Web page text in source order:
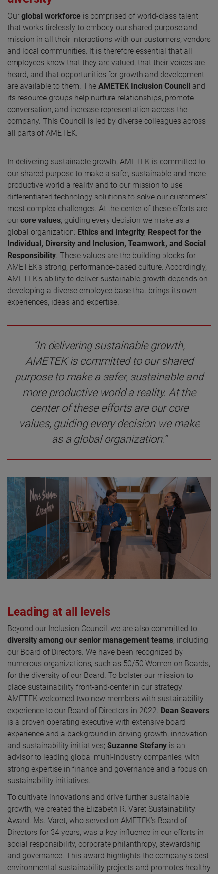
Our global workforce is comprised of world-class talent
that works tirelessly to embody our shared purpose and
mission in all their interactions with our customers, vendors
and local communities. It is therefore essential that all
employees know that they are valued, that their voices are
heard, and that opportunities for growth and development
are available to them. The AMETEK Inclusion Council and
its resource groups help nurture relationships, promote
conversation, and increase representation across the
company. This Council is led by diverse colleagues across
all parts of AMETEK.
In delivering sustainable growth, AMETEK is committed to
our shared purpose to make a safer, sustainable and more
productive world a reality and to our mission to use
differentiated technology solutions to solve our customers’
most complex challenges. At the center of these efforts are
our core values, guiding every decision we make as a
global organization: Ethics and Integrity, Respect for the
Individual, Diversity and Inclusion, Teamwork, and Social
Responsibility . These values are the building blocks for
AMETEK’s strong, performance-based culture. Accordingly,
AMETEK’s ability to deliver sustainable growth depends on
developing a diverse employee base that brings its own
experiences, ideas and expertise.
“In delivering sustainable growth,
AMETEK is committed to our shared
purpose to make a safer, sustainable and
more productive world a reality. At the
center of these efforts are our core
values, guiding every decision we make
as a global organization.”
Leading at all levels
Beyond our Inclusion Council, we are also committed to
diversity among our senior management teams, including
our Board of Directors. We have been recognized by
numerous organizations, such as 50/50 Women on Boards,
for the diversity of our Board. To bolster our mission to
place sustainability front-and-center in our strategy,
AMETEK welcomed two new members with sustainability
experience to our Board of Directors in 2022. Dean Seavers
is a proven operating executive with extensive board
experience and a background in driving growth, innovation
and sustainability initiatives; Suzanne Stefany is an
advisor to leading global multi-industry companies, with
strong expertise in finance and governance and a focus on
sustainability initiatives.
To cultivate innovations and drive further sustainable
growth, we created the Elizabeth R. Varet Sustainability
Award. Ms. Varet, who served on AMETEK’s Board of
Directors for 34 years, was a key influence in our efforts in
social responsibility, corporate philanthropy, stewardship
and governance. This award highlights the company’s best
environmental sustainability projects and promotes healthy